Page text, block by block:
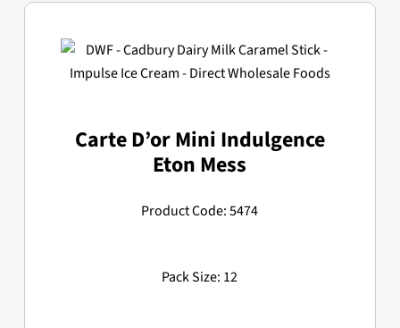
Carte D’or Mini Indulgence
Eton Mess
Product Code: 5474
Pack Size: 12